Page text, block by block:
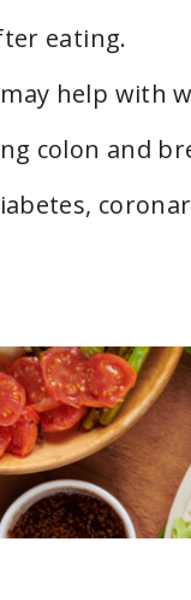
eating.
help with
colon and